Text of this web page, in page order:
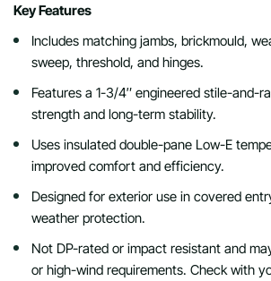
Key Features
Includes matching jambs, brickmould,
sweep, threshold, and hinges.
Features a 1-3/4″ engineered stile-and-
strength and long-term stability.
Uses insulated double-pane Low-E
improved comfort and efficiency.
Designed for exterior use in covered
weather protection.
Not DP-rated or impact resistant and
or high-wind requirements. Check with